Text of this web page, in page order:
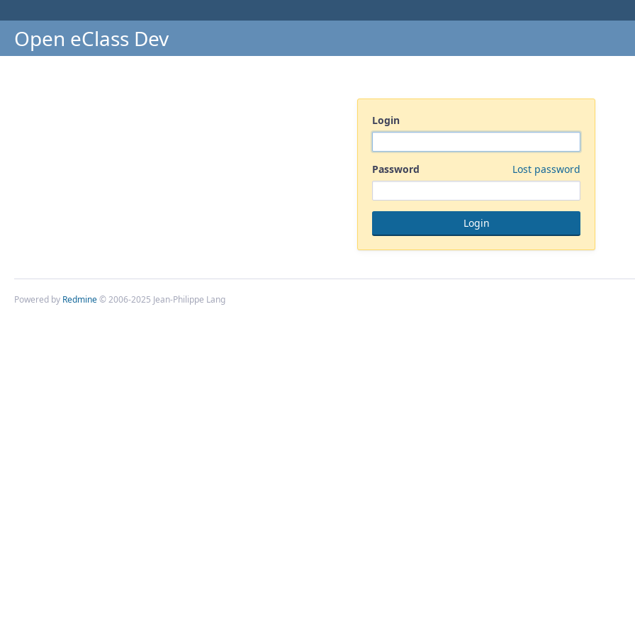
Open eClass Dev
Login
Password Lost password
Powered by Redmine© 2006-2025 Jean-Philippe Lang